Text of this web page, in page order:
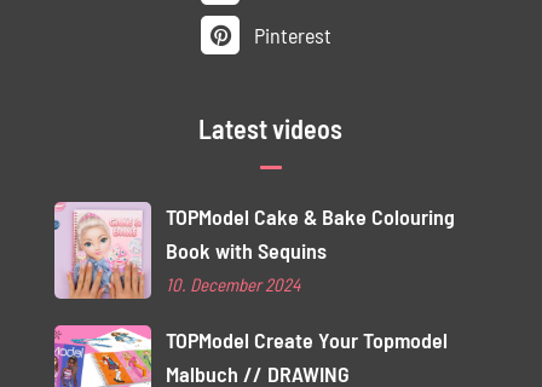
Pinterest
Latest videos
TOPModel Cake & Bake Colouring
Book with Sequins
10. December 2024
TOPModel Create Your Topmodel
Malbuch // DRAWING